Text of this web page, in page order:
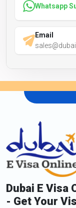
Whatsapp
Email
Dubai E Visa
- Get Your